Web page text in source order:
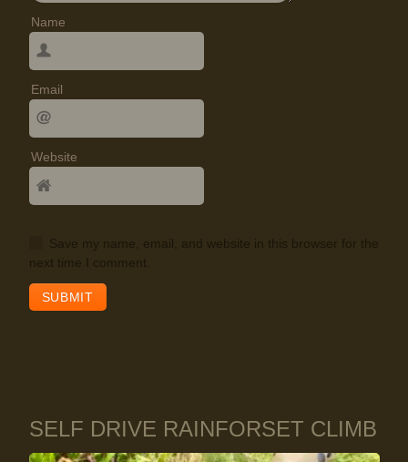
Name
Email
Website
Save my name, email, and website in this browser for the
next time I comment.
SELF DRIVE RAINFORSET CLIMB